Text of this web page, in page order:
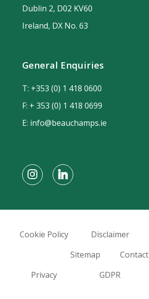
Dublin 2, D02 KV60
Ireland, DX No. 63
General Enquiries
T: +353 (0) 1 418 0600
F: + 353 (0) 1 418 0699
E: info@beauchamps.ie
Cookie Policy Disclaimer
Sitemap
Contact
Privacy
GDPR